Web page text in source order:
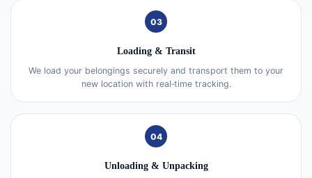
03
Loading & Transit
We load your belongings securely and transport them to your
new location with real‑time tracking.
04
Unloading & Unpacking